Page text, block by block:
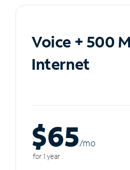
Voice + 500
Internet
$65/mo
for 1 year